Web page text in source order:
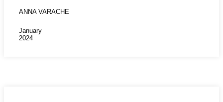
ANNA VARACHE
January
2024